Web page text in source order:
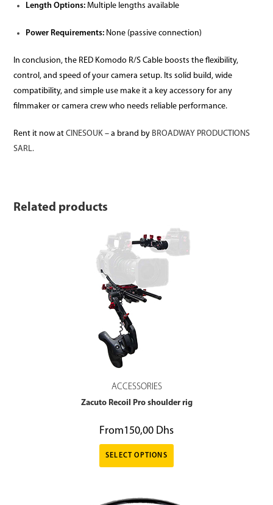
Length Options: Multiple lengths available
Power Requirements: None (passive connection)
In conclusion, the RED Komodo R/S Cable boosts the flexibility,
control, and speed of your camera setup. Its solid build, wide
compatibility, and simple use make it a key accessory for any
filmmaker or camera crew who needs reliable performance.
Rent it now atCINESOUK – a brand by BROADWAY PRODUCTIONS
SARL.
Related products
ACCESSORIES
Zacuto Recoil Pro shoulder rig
From150,00 Dhs
SELECT OPTIONS